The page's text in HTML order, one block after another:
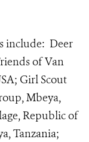
include: Deer
of Van
Girl Scout
Mbeya,
Republic of
Tanzania;